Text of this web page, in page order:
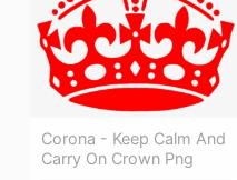
Corona - Keep Calm And
Carry On Crown Png